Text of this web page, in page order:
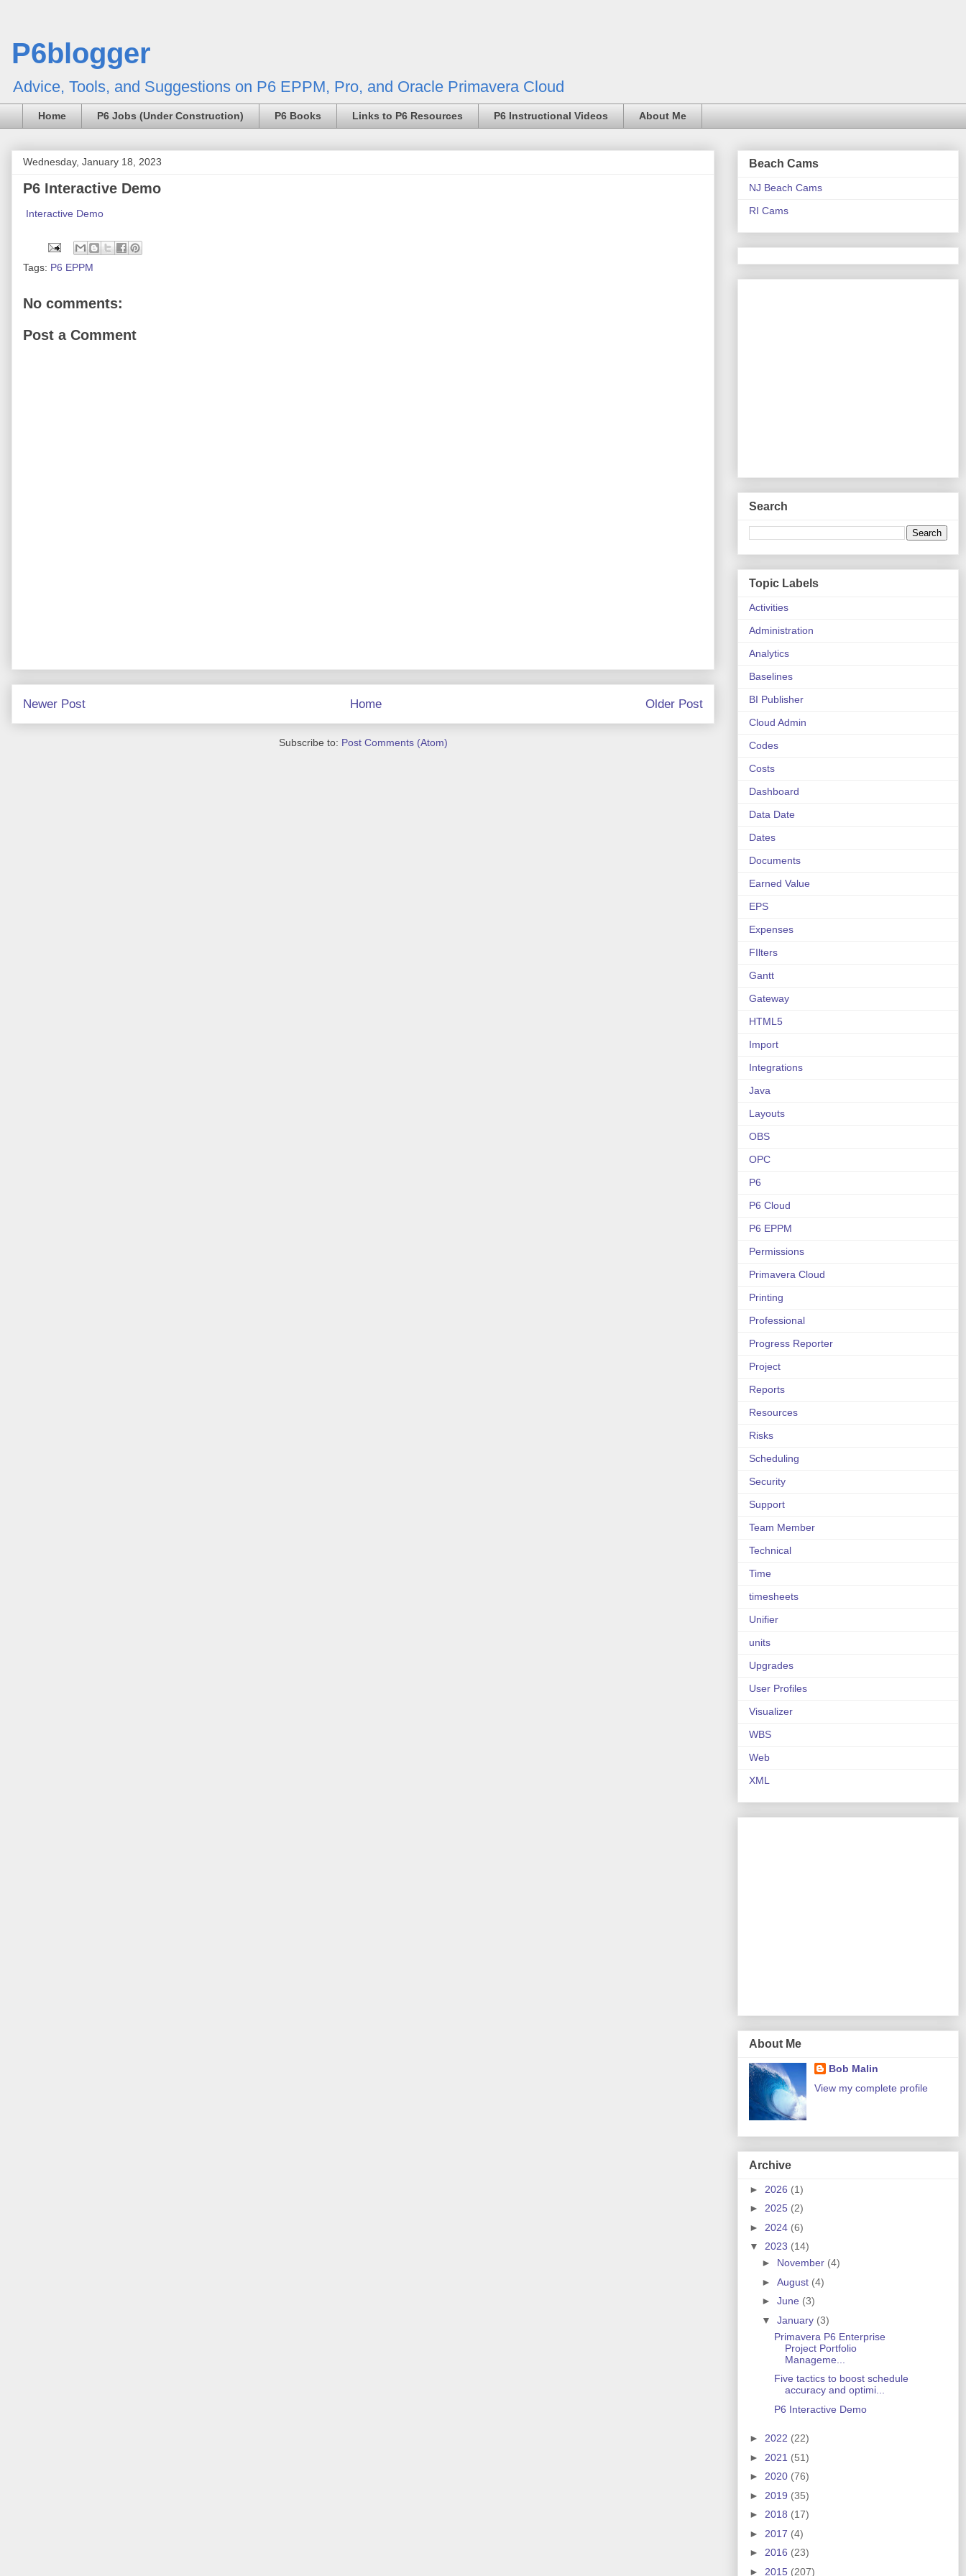
P6blogger
Advice, Tools, and Suggestions on P6 EPPM, Pro, and Oracle Primavera Cloud
Home P6 Jobs (Under Construction) P6 Books Links to P6 Resources P6 Instructional Videos About Me
Wednesday, January 18, 2023
P6 Interactive Demo
Interactive Demo
Tags: P6 EPPM
No comments:
Post a Comment
Newer Post Older Post
Home
Subscribe to: Post Comments (Atom)
Beach Cams
NJ Beach Cams
RI Cams
Search
Topic Labels
Activities
Administration
Analytics
Baselines
BI Publisher
Cloud Admin
Codes
Costs
Dashboard
Data Date
Dates
Documents
Earned Value
EPS
Expenses
FIlters
Gantt
Gateway
HTML5
Import
Integrations
Java
Layouts
OBS
OPC
P6
P6 Cloud
P6 EPPM
Permissions
Primavera Cloud
Printing
Professional
Progress Reporter
Project
Reports
Resources
Risks
Scheduling
Security
Support
Team Member
Technical
Time
timesheets
Unifier
units
Upgrades
User Profiles
Visualizer
WBS
Web
XML
About Me
Bob Malin
View my complete profile
Archive
► 2026 (1)
► 2025 (2)
► 2024 (6)
▼ 2023 (14)
► November (4)
► August (4)
► June (3)
▼ January (3)
Primavera P6 Enterprise
Project Portfolio
Manageme...
Five tactics to boost schedule
accuracy and optimi...
P6 Interactive Demo
► 2022 (22)
► 2021 (51)
► 2020 (76)
► 2019 (35)
► 2018 (17)
► 2017 (4)
► 2016 (23)
► 2015 (207)